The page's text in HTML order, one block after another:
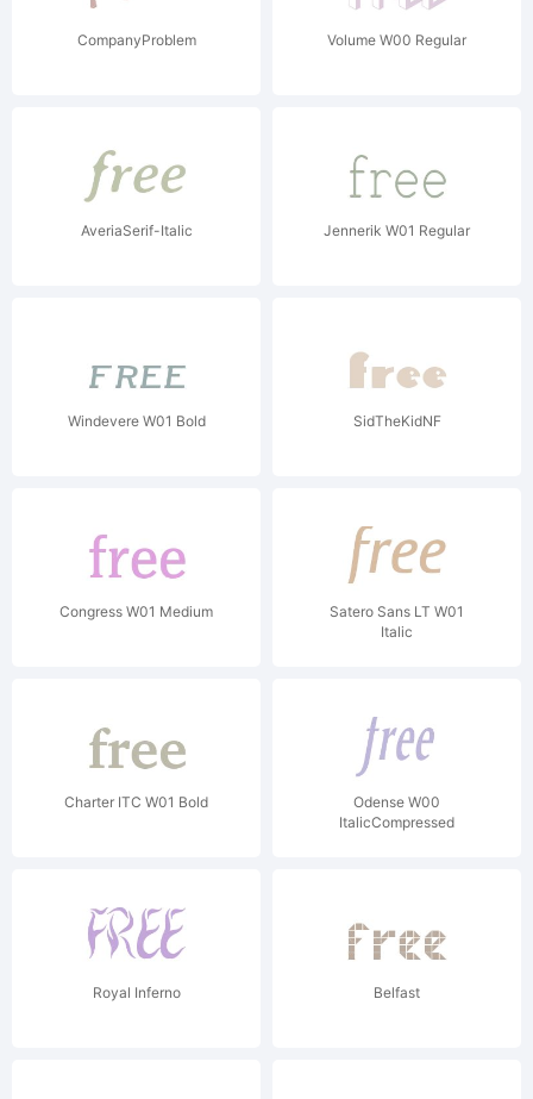
CompanyProblem Volume W00 Regular
AveriaSerif-Italic Jennerik W01 Regular
Windevere W01 Bold SidTheKidNF
Congress W01 Medium
Satero Sans LT W01
Italic
Charter ITC W01 Bold
Odense W00
ItalicCompressed
Royal Inferno Belfast